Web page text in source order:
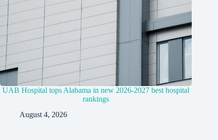
UAB Hospital tops Alabama in new 2026-2027 best hospital
rankings
August 4, 2026